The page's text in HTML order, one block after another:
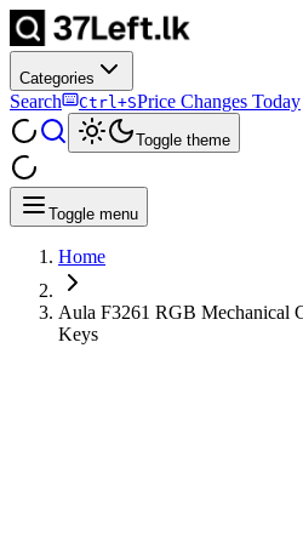
Categories
Search Ctrl+SPrice Changes Today
Toggle theme
Toggle menu
Home
Aula F3261 RGB Mechanical
Keys